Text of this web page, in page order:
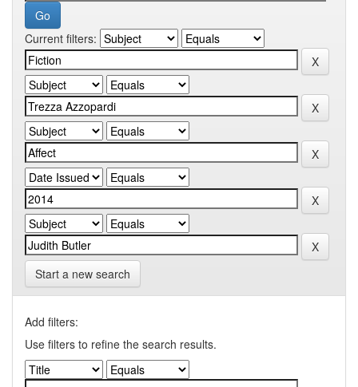
Current filters:
Start a new search
Add filters:
Use filters to refine the search results.